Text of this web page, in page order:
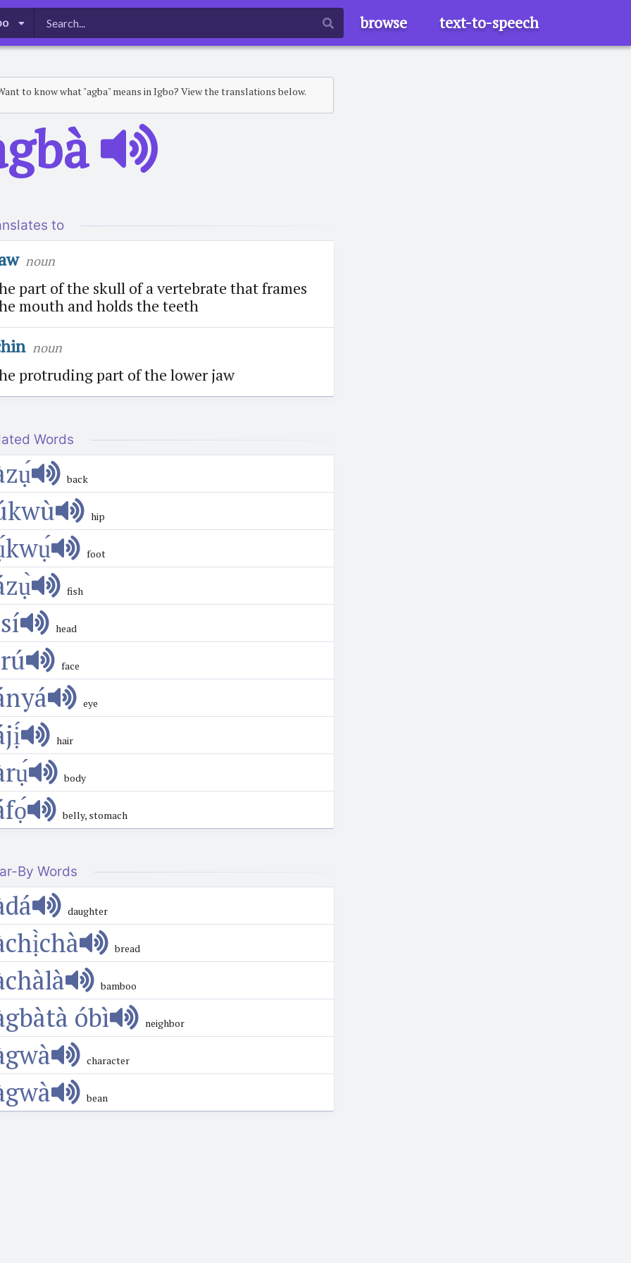
browse text-to-speech
to know what "agba" means in Igbo? View the translations below.
to
noun
part of the skull of a vertebrate that frames
mouth and holds the teeth
noun
protruding part of the lower jaw
Words
back
hip
foot
fish
head
face
eye
hair
body
belly, stomach
By Words
daughter
bread
bamboo
óbì neighbor
character
bean